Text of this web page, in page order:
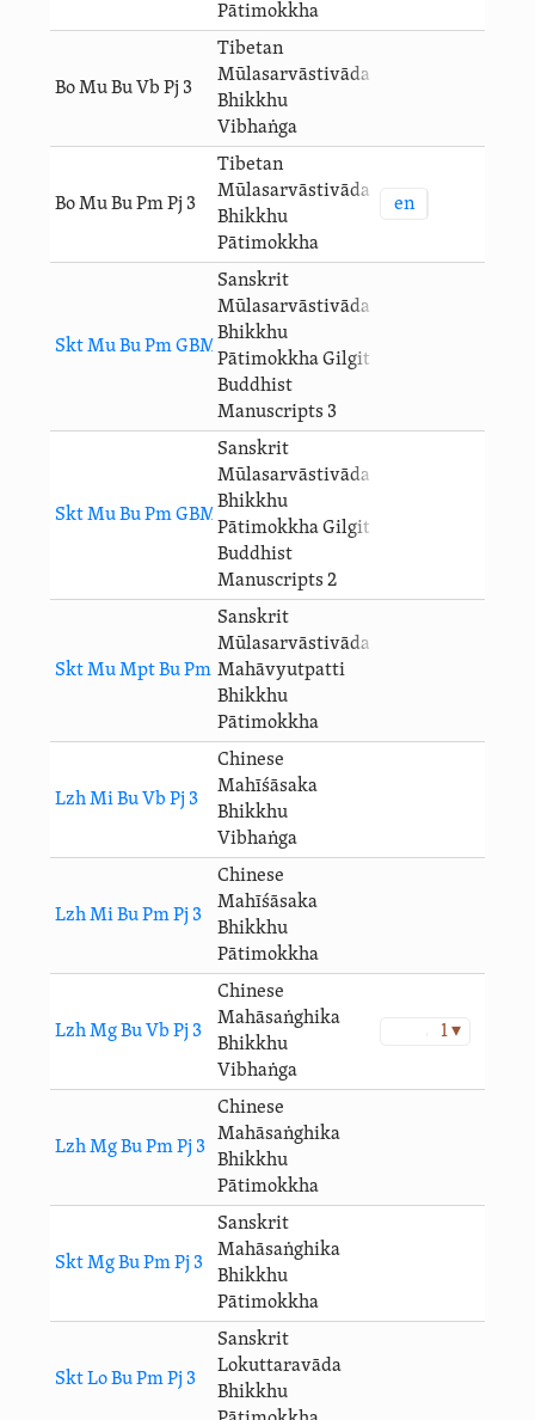
Pātimokkha
Bo Mu Bu Vb Pj 3
Tibetan
Mūlasarvāstivāda
Bhikkhu
Vibhaṅga
Bo Mu Bu Pm Pj 3
Tibetan
Mūlasarvāstivāda
Bhikkhu
Pātimokkha
en
Skt Mu Bu Pm GBM 3 Pj 3
Sanskrit
Mūlasarvāstivāda
Bhikkhu
Pātimokkha Gilgit
Buddhist
Manuscripts 3
Skt Mu Bu Pm GBM 2 Pj 3
Sanskrit
Mūlasarvāstivāda
Bhikkhu
Pātimokkha Gilgit
Buddhist
Manuscripts 2
Skt Mu Mpt Bu Pm Pj 3
Sanskrit
Mūlasarvāstivāda
Mahāvyutpatti
Bhikkhu
Pātimokkha
Lzh Mi Bu Vb Pj 3
Chinese
Mahīśāsaka
Bhikkhu
Vibhaṅga
Lzh Mi Bu Pm Pj 3
Chinese
Mahīśāsaka
Bhikkhu
Pātimokkha
Lzh Mg Bu Vb Pj 3
Chinese
Mahāsaṅghika
Bhikkhu
Vibhaṅga
1 ▾
Lzh Mg Bu Pm Pj 3
Chinese
Mahāsaṅghika
Bhikkhu
Pātimokkha
Skt Mg Bu Pm Pj 3
Sanskrit
Mahāsaṅghika
Bhikkhu
Pātimokkha
Skt Lo Bu Pm Pj 3
Sanskrit
Lokuttaravāda
Bhikkhu